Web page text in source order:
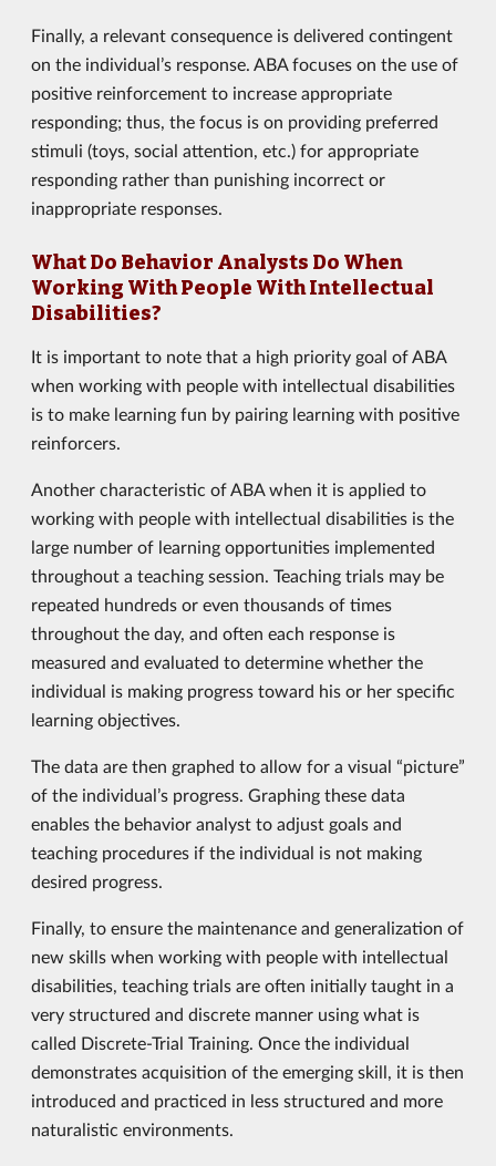
Finally, a relevant consequence is delivered contingent
on the individual’s response. ABA focuses on the use of
positive reinforcement to increase appropriate
responding; thus, the focus is on providing preferred
stimuli (toys, social attention, etc.) for appropriate
responding rather than punishing incorrect or
inappropriate responses.
What Do Behavior Analysts Do When
Working With People With Intellectual
Disabilities?
It is important to note that a high priority goal of ABA
when working with people with intellectual disabilities
is to make learning fun by pairing learning with positive
reinforcers.
Another characteristic of ABA when it is applied to
working with people with intellectual disabilities is the
large number of learning opportunities implemented
throughout a teaching session. Teaching trials may be
repeated hundreds or even thousands of times
throughout the day, and often each response is
measured and evaluated to determine whether the
individual is making progress toward his or her specific
learning objectives.
The data are then graphed to allow for a visual “picture”
of the individual’s progress. Graphing these data
enables the behavior analyst to adjust goals and
teaching procedures if the individual is not making
desired progress.
Finally, to ensure the maintenance and generalization of
new skills when working with people with intellectual
disabilities, teaching trials are often initially taught in a
very structured and discrete manner using what is
called Discrete-Trial Training. Once the individual
demonstrates acquisition of the emerging skill, it is then
introduced and practiced in less structured and more
naturalistic environments.